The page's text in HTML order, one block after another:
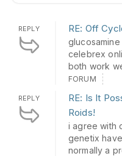
REPLY RE: Off
celebrex
both work
FORUM
REPLY
RE: Is It
Roids!
i agree with
genetix
normally a